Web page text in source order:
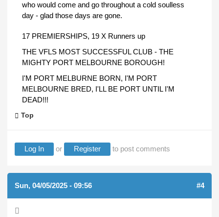
who would come and go throughout a cold soulless
day - glad those days are gone.
17 PREMIERSHIPS, 19 X Runners up
THE VFLS MOST SUCCESSFUL CLUB - THE
MIGHTY PORT MELBOURNE BOROUGH!
I'M PORT MELBURNE BORN, I'M PORT
MELBOURNE BRED, I'LL BE PORT UNTIL I'M
DEAD!!!
Top
Log In or Register to post comments
Sun, 04/05/2025 - 09:56 #4